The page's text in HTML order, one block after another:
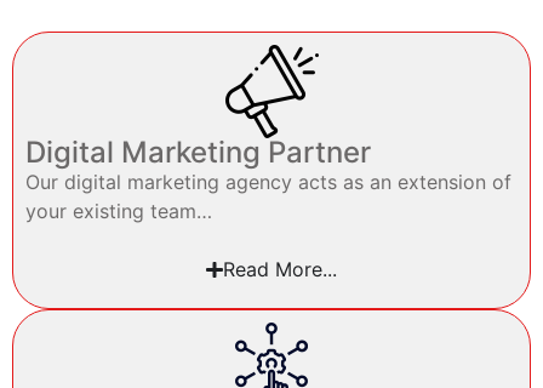
Digital Marketing Partner
Our digital marketing agency acts as an extension of
your existing team…
Read More...